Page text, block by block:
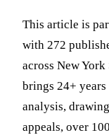
This article is
with 272
across New York
brings 24+
analysis,
appeals, over